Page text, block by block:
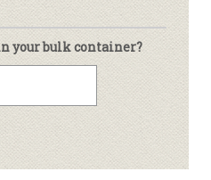
your bulk container?